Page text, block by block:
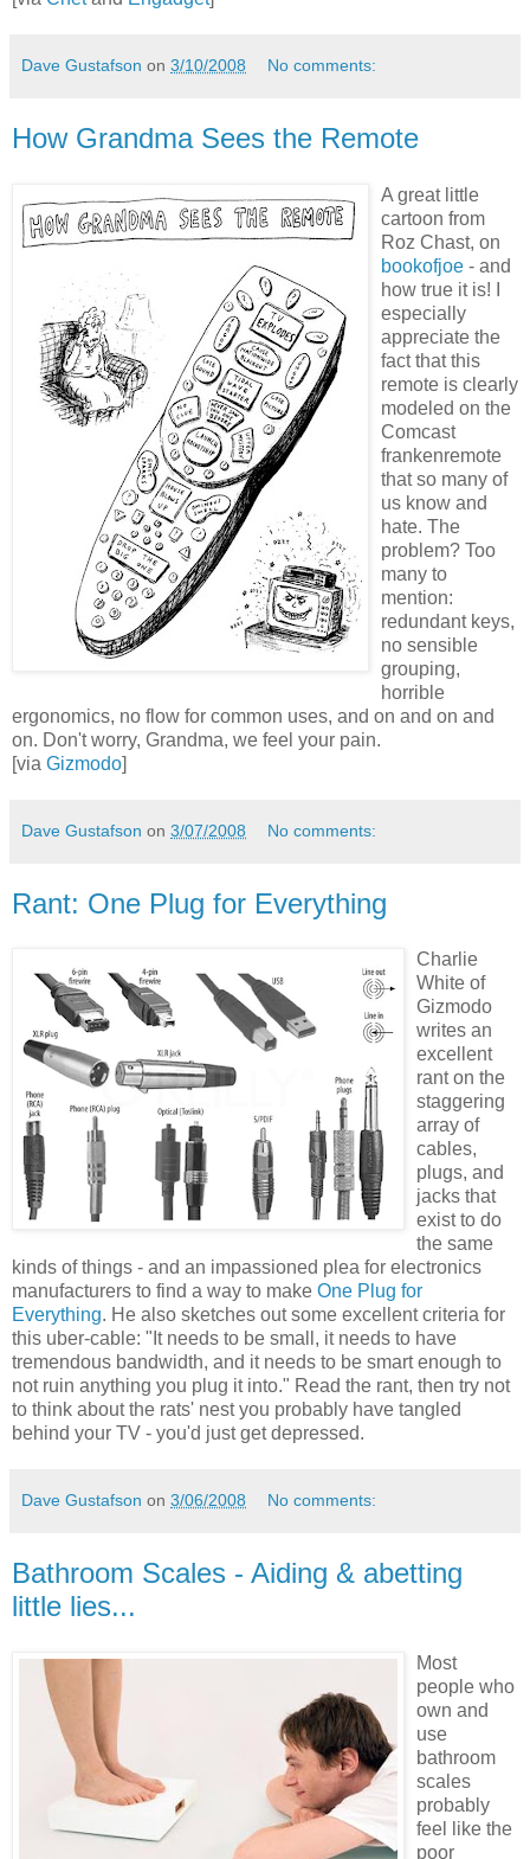
Dave Gustafson on 3/10/2008 No comments:
How Grandma Sees the Remote
A great little
cartoon from
Roz Chast, on
bookofjoe - and
how true it is! I
especially
appreciate the
fact that this
remote is clearly
modeled on the
Comcast
frankenremote
that so many of
us know and
hate. The
problem? Too
many to
mention:
redundant keys,
no sensible
grouping,
horrible
ergonomics, no flow for common uses, and on and on and
on. Don't worry, Grandma, we feel your pain.
[via Gizmodo]
Dave Gustafson on 3/07/2008 No comments:
Rant: One Plug for Everything
Charlie
White of
Gizmodo
writes an
excellent
rant on the
staggering
array of
cables,
plugs, and
jacks that
exist to do
the same
kinds of things - and an impassioned plea for electronics
manufacturers to find a way to make One Plug for
Everything. He also sketches out some excellent criteria for
this uber-cable: "It needs to be small, it needs to have
tremendous bandwidth, and it needs to be smart enough to
not ruin anything you plug it into." Read the rant, then try not
to think about the rats' nest you probably have tangled
behind your TV - you'd just get depressed.
Dave Gustafson on 3/06/2008 No comments:
Bathroom Scales - Aiding & abetting
little lies...
Most
people who
own and
use
bathroom
scales
probably
feel like the
poor